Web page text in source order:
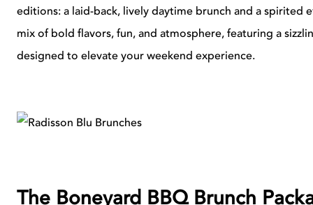
editions: a laid-back, lively daytime brunch and a spirited
mix of bold flavors, fun, and atmosphere, featuring a
designed to elevate your weekend experience.
The Boneyard BBQ Brunch